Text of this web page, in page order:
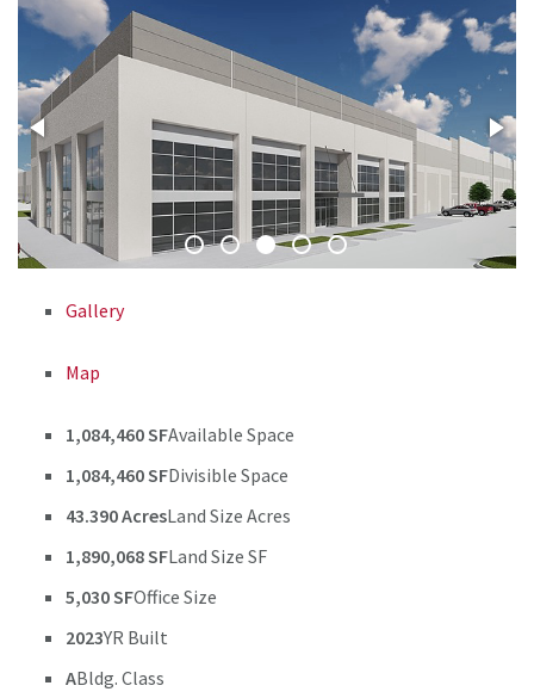
Gallery
Map
1,084,460 SFAvailable Space
1,084,460 SFDivisible Space
43.390 AcresLand Size Acres
1,890,068 SFLand Size SF
5,030 SFOffice Size
2023YR Built
ABldg. Class